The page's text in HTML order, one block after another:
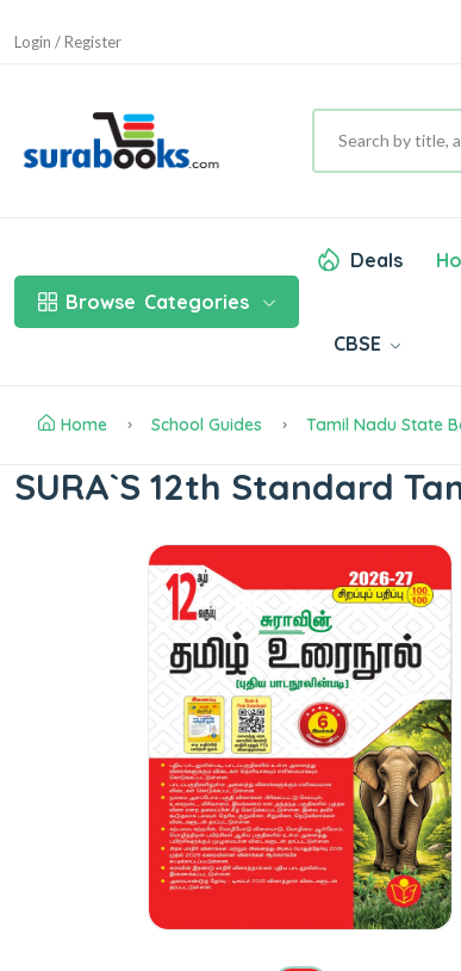
Login / Register
Browse Categories
Deals
CBSE
Home School Guides Tamil Nadu State
SURA`S 12th Standard